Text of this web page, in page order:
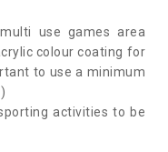
use games area
colour coating for
to use a minimum
activities to be